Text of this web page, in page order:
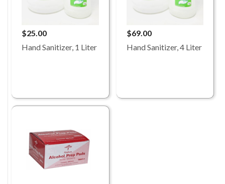
$25.00
Hand Sanitizer, 1 Liter
$69.00
Hand Sanitizer, 4 Liter